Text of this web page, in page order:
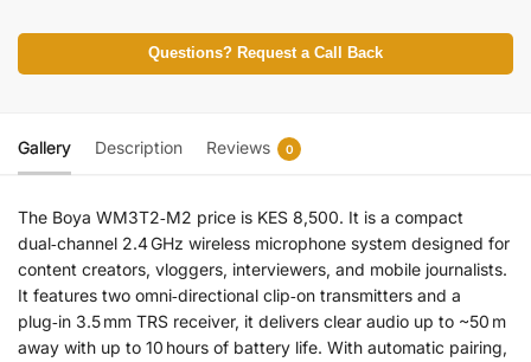
Questions? Request a Call Back
Gallery Description Reviews 0
The Boya WM3T2‑M2 price is KES 8,500. It is a compact
dual‑channel 2.4 GHz wireless microphone system designed for
content creators, vloggers, interviewers, and mobile journalists.
It features two omni‑directional clip‑on transmitters and a
plug‑in 3.5 mm TRS receiver, it delivers clear audio up to ~50 m
away with up to 10 hours of battery life. With automatic pairing,